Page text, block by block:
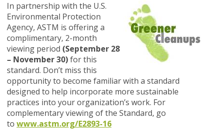
In partnership with the U.S.
Environmental Protection
Agency, ASTM is offering a
complimentary, 2-month
viewing period (September 28
– November 30)for this
standard. Don’t miss this
opportunity to become familiar with a standard
designed to help incorporate more sustainable
practices into your organization’s work. For
complementary viewing of the Standard, go
to www.astm.org/E2893-16